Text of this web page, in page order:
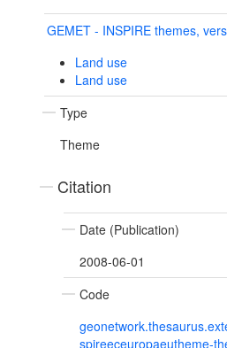
GEMET - INSPIRE themes,
Land use
Land use
Type
Theme
Citation
Date (Publication)
2008-06-01
Code
spireeceuropaeutheme-